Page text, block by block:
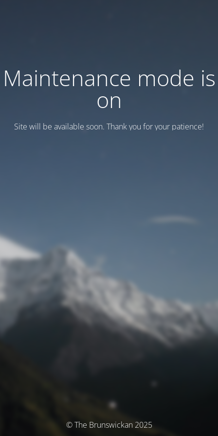
Maintenance mode is
on
Site will be available soon. Thank you for your patience!
© The Brunswickan 2025